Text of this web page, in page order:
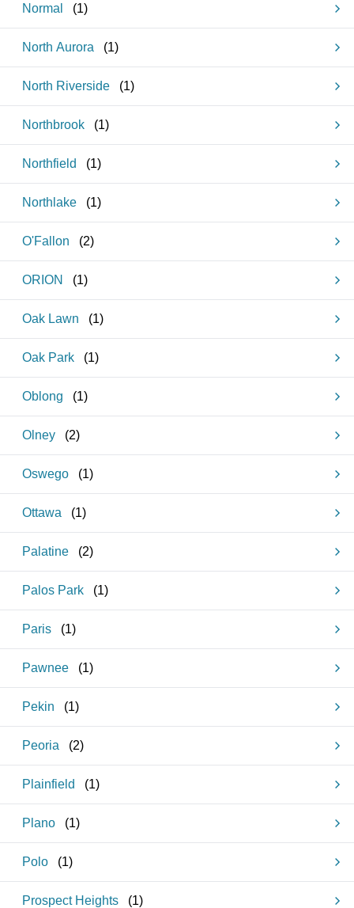
Normal (1)
North Aurora (1)
North Riverside (1)
Northbrook (1)
Northfield (1)
Northlake (1)
O'Fallon (2)
ORION (1)
Oak Lawn (1)
Oak Park (1)
Oblong (1)
Olney (2)
Oswego (1)
Ottawa (1)
Palatine (2)
Palos Park (1)
Paris (1)
Pawnee (1)
Pekin (1)
Peoria (2)
Plainfield (1)
Plano (1)
Polo (1)
Prospect Heights (1)